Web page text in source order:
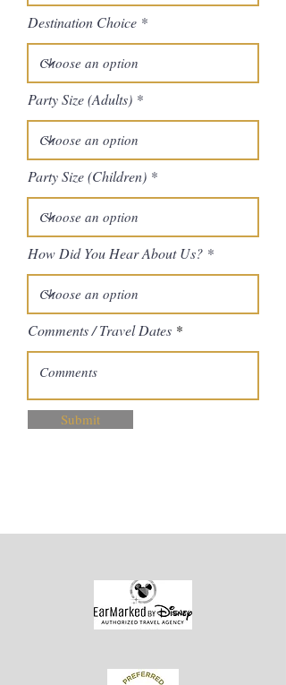
Destination Choice
Party Size (Adults)
Party Size (Children)
How Did You Hear About Us?
Comments / Travel Dates
Submit